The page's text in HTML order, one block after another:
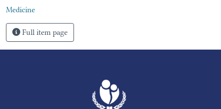
Medicine
Full item page